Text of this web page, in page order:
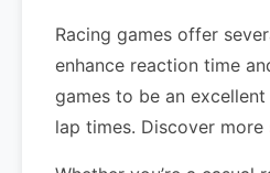
Racing games offer
enhance reaction time
games to be an
lap times. Discover more